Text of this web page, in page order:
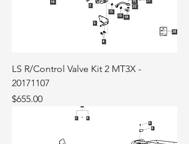
LS R/Control Valve Kit 2 MT3X -
20171107
Price
$655.00